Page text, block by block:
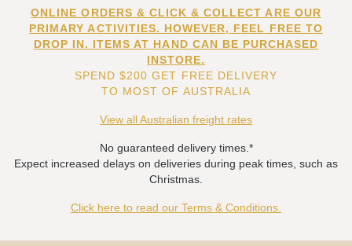
ONLINE ORDERS & CLICK & COLLECT ARE OUR
PRIMARY ACTIVITIES. HOWEVER, FEEL FREE TO
DROP IN. ITEMS AT HAND CAN BE PURCHASED
INSTORE.
SPEND $200 GET FREE DELIVERY
TO MOST OF AUSTRALIA
View all Australian freight rates
No guaranteed delivery times.*
Expect increased delays on deliveries during peak times, such as
Christmas.
Click here to read our Terms & Conditions.